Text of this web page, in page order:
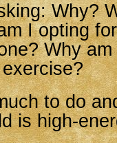
Why?
I opting
Why
to do
is high-